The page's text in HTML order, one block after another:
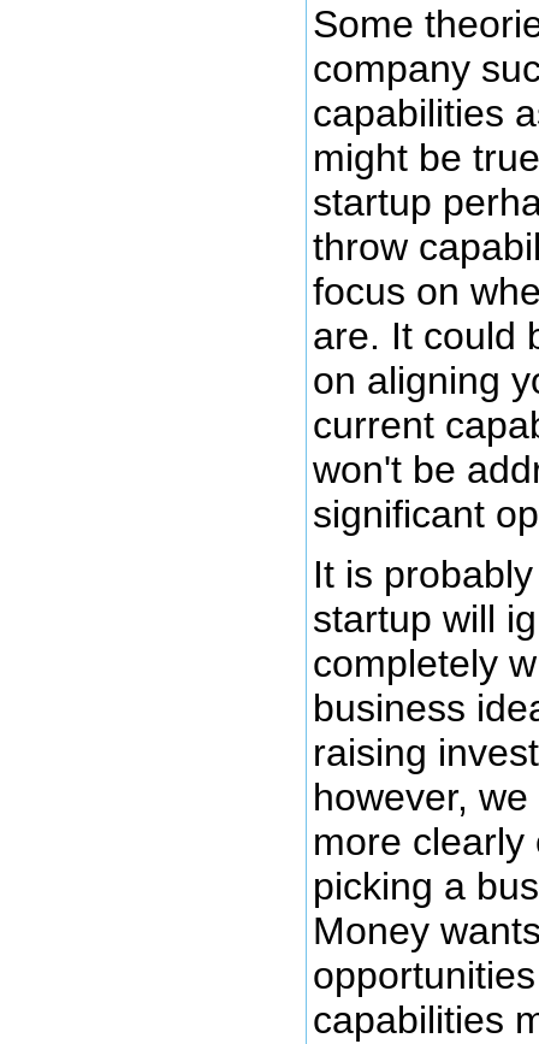
Some
company
capabilities
might be
startup
throw
focus on
are. It could
on aligning
current
won't be
significant
It is
startup will
completely
business
raising
however,
more clearly
picking a
Money
capabilities